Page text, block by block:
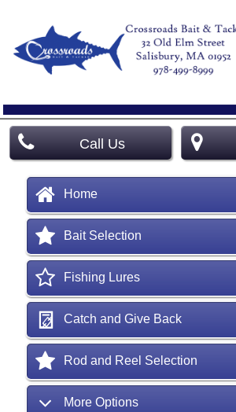
Call Us
Home
Bait Selection
Fishing Lures
Catch and Give Back
Rod and Reel Selection
More Options